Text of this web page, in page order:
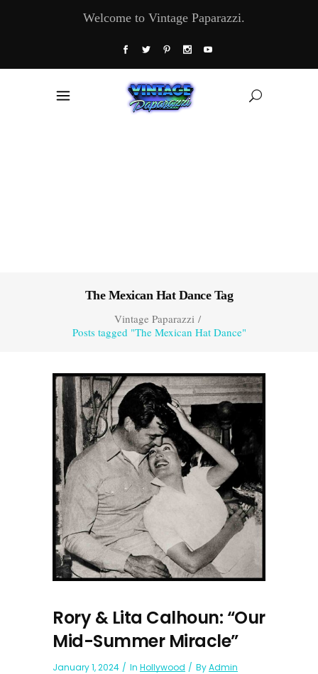
Welcome to Vintage Paparazzi.
The Mexican Hat Dance Tag
Vintage Paparazzi/
Posts tagged "The Mexican Hat Dance"
Rory & Lita Calhoun: “Our
Mid-Summer Miracle”
January 1, 2024 In Hollywood ByAdmin